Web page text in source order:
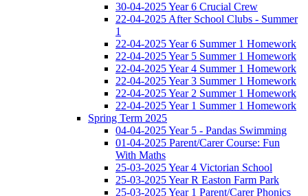
30-04-2025 Year 6 Crucial Crew
22-04-2025 After School Clubs - Summer
1
22-04-2025 Year 6 Summer 1 Homework
22-04-2025 Year 5 Summer 1 Homework
22-04-2025 Year 4 Summer 1 Homework
22-04-2025 Year 3 Summer 1 Homework
22-04-2025 Year 2 Summer 1 Homework
22-04-2025 Year 1 Summer 1 Homework
Spring Term 2025
04-04-2025 Year 5 - Pandas Swimming
01-04-2025 Parent/Carer Course: Fun
With Maths
25-03-2025 Year 4 Victorian School
25-03-2025 Year R Easton Farm Park
25-03-2025 Year 1 Parent/Carer Phonics